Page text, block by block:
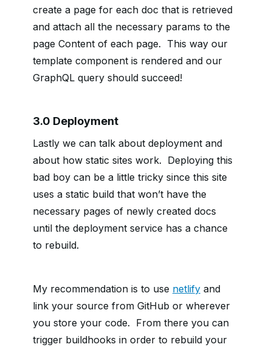
create a page for each doc that is retrieved
and attach all the necessary params to the
page Content of each page. This way our
template component is rendered and our
GraphQL query should succeed!
3.0 Deployment
Lastly we can talk about deployment and
about how static sites work. Deploying this
bad boy can be a little tricky since this site
uses a static build that won’t have the
necessary pages of newly created docs
until the deployment service has a chance
to rebuild.
My recommendation is to use netlify and
link your source from GitHub or wherever
you store your code. From there you can
trigger buildhooks in order to rebuild your